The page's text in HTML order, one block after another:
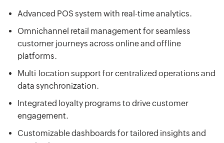
Advanced POS system with real-time analytics.
Omnichannel retail management for seamless
customer journeys across online and offline
platforms.
Multi-location support for centralized operations and
data synchronization.
Integrated loyalty programs to drive customer
engagement.
Customizable dashboards for tailored insights and